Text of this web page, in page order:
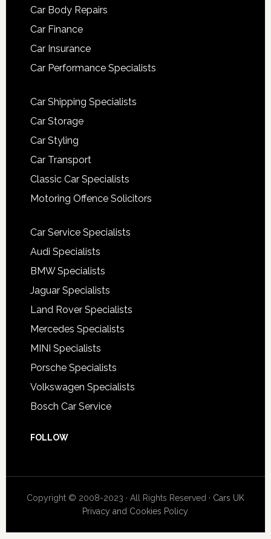
Car Body Repairs
Car Finance
Car Insurance
Car Performance Specialists
Car Shipping Specialists
Car Storage
Car Styling
Car Transport
Classic Car Specialists
Motoring Offence Solicitors
Car Service Specialists
Audi Specialists
BMW Specialists
Jaguar Specialists
Land Rover Specialists
Mercedes Specialists
MINI Specialists
Porsche Specialists
Volkswagen Specialists
Bosch Car Service
FOLLOW
Copyright © 2008-2023 · All Rights Reserved · Cars UK
Privacy and Cookies Policy